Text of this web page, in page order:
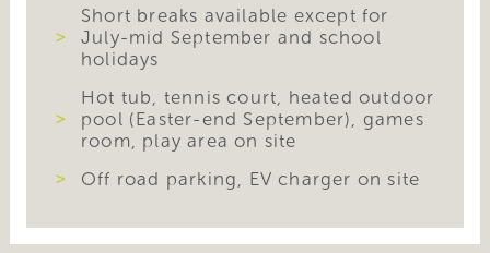
Short breaks available except for
July-mid September and school
holidays
Hot tub, tennis court, heated outdoor
pool (Easter-end September), games
room, play area on site
Off road parking, EV charger on site